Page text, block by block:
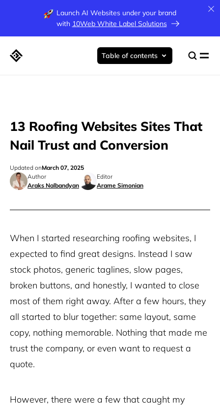
Launch AI Websites under your brand
with 10Web White Label Solutions
13 Roofing Websites Sites That
Nail Trust and Conversion
Author
Araks Nalbandyan
Editor
Arame Simonian
Updated onMarch 07, 2025
Table of contents
When I started researching roofing websites, I
expected to find great designs. Instead I saw
stock photos, generic taglines, slow pages,
broken buttons, and honestly, I wanted to close
most of them right away. After a few hours, they
all started to blur together: same layout, same
copy, nothing memorable. Nothing that made me
trust the company, or even want to request a
quote.
However, there were a few that caught my